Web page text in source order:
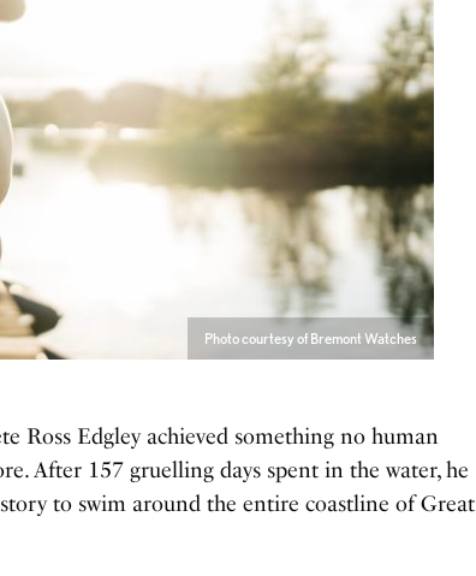
Photo courtesy of Bremont Watches
Ross Edgley achieved something no human
After 157 gruelling days spent in the water, he
to swim around the entire coastline of Great